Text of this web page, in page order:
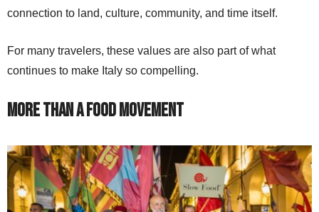
connection to land, culture, community, and time itself.
For many travelers, these values are also part of what
continues to make Italy so compelling.
More Than a Food Movement